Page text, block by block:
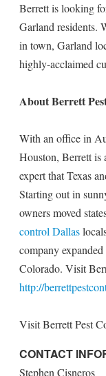
Berrett is looking
Garland residents.
in town, Garland
highly-acclaimed
About Berrett
With an office in
Houston, Berrett is
expert that Texas
Starting out in
owners moved
control Dallas
company
Colorado. Visit
http://
Visit Berrett Pest
CONTACT
Stephen Cisneros